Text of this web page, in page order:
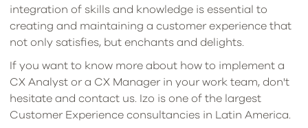
integration of skills and knowledge is essential to
creating and maintaining a customer experience that
not only satisfies, but enchants and delights.
If you want to know more about how to implement a
CX Analyst or a CX Manager in your work team, don't
hesitate and contact us. Izo is one of the largest
Customer Experience consultancies in Latin America.